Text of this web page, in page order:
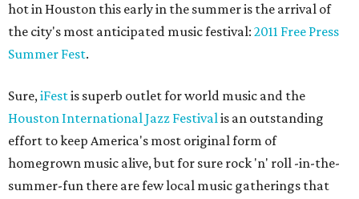
hot in Houston this early in the summer is the arrival of
the city's most anticipated music festival: 2011 Free Press
Summer Fest.
Sure,iFestis superb outlet for world music and the
Houston International Jazz Festivalis an outstanding
effort to keep America's most original form of
homegrown music alive, but for sure rock 'n' roll -in-the-
summer-fun there are few local music gatherings that